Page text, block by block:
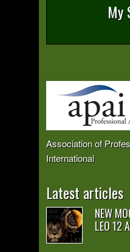
My
Association of
International
Latest articles
NEW
LEO 12